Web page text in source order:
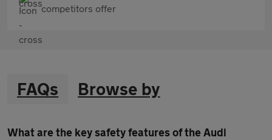
competitors offer
FAQs Browse by
What are the key safety features of the Audi